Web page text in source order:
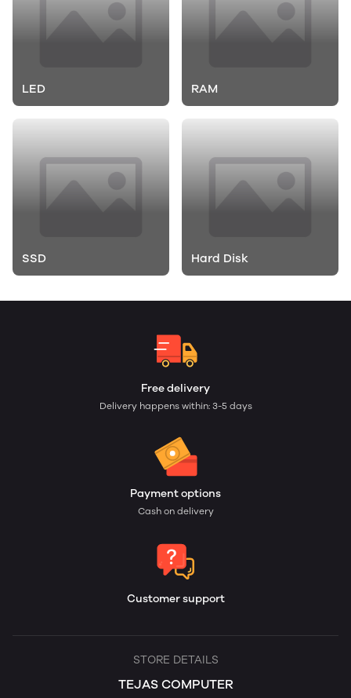
LED RAM
SSD Hard Disk
Free delivery
Delivery happens within: 3-5 days
Payment options
Cash on delivery
Customer support
STORE DETAILS
TEJAS COMPUTER